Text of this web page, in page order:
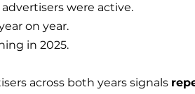
were active.
on year.
in 2025.
across both years signals